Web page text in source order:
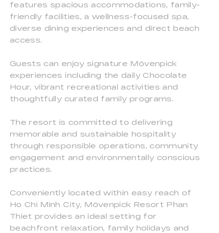
features spacious accommodations, family-
friendly facilities, a wellness-focused spa,
diverse dining experiences and direct beach
access.
Guests can enjoy signature Mövenpick
experiences including the daily Chocolate
Hour, vibrant recreational activities and
thoughtfully curated family programs.
The resort is committed to delivering
memorable and sustainable hospitality
through responsible operations, community
engagement and environmentally conscious
practices.
Conveniently located within easy reach of
Ho Chi Minh City, Mövenpick Resort Phan
Thiet provides an ideal setting for
beachfront relaxation, family holidays and